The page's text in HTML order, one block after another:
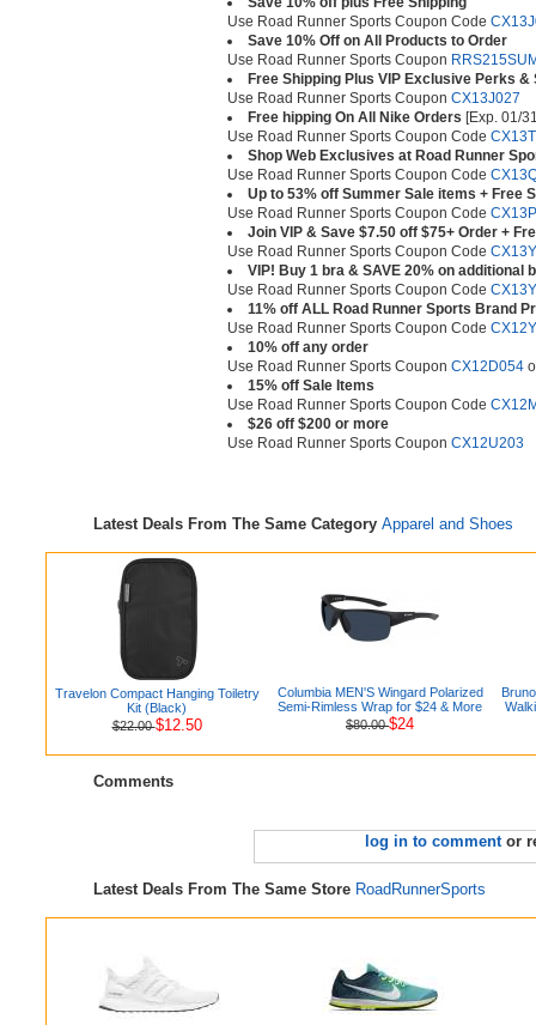
Use Road Runner Sports Coupon Code
Save 10% Off on All Products to Order
Use Road Runner Sports Coupon
Free Shipping Plus VIP Exclusive Perks &
Use Road Runner Sports Coupon CX13J027
Free hipping On All Nike Orders [Exp. 01/
Use Road Runner Sports Coupon Code
Shop Web Exclusives at Road Runner
Use Road Runner Sports Coupon Code
Up to 53% off Summer Sale items + Free
Use Road Runner Sports Coupon Code
Join VIP & Save $7.50 off $75+ Order +
Use Road Runner Sports Coupon Code
VIP! Buy 1 bra & SAVE 20% on additional
Use Road Runner Sports Coupon Code
11% off ALL Road Runner Sports Brand
Use Road Runner Sports Coupon Code
10% off any order
Use Road Runner Sports Coupon CX12D054
15% off Sale Items
Use Road Runner Sports Coupon Code
$26 off $200 or more
Use Road Runner Sports Coupon CX12U203
Latest Deals From The Same Category Apparel and Shoes
Travelon Compact Hanging Toiletry
Kit (Black)
$22.00$12.50
Columbia MEN'S Wingard Polarized
Semi-Rimless Wrap for $24 & More
$80.00$24
Comments
log in to commentor
Latest Deals From The Same Store RoadRunnerSports